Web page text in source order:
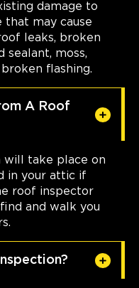
damage to
that may cause
leaks, broken
sealant, moss,
flashing.
A Roof
will take place on
in your attic if
roof inspector
and walk you